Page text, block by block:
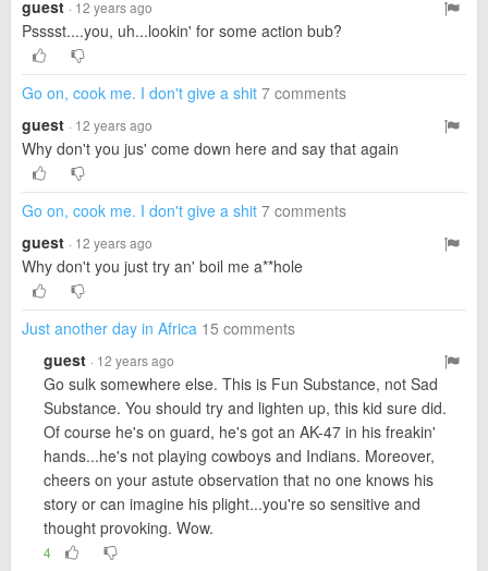
guest · 12 years ago
Psssst....you, uh...lookin' for some action bub?
Go on, cook me. I don't give a shit 7 comments
guest · 12 years ago
Why don't you jus' come down here and say that again
Go on, cook me. I don't give a shit 7 comments
guest · 12 years ago
Why don't you just try an' boil me a**hole
Just another day in Africa 15 comments
guest · 12 years ago
Go sulk somewhere else. This is Fun Substance, not Sad
Substance. You should try and lighten up, this kid sure did.
Of course he's on guard, he's got an AK-47 in his freakin'
hands...he's not playing cowboys and Indians. Moreover,
cheers on your astute observation that no one knows his
story or can imagine his plight...you're so sensitive and
thought provoking. Wow.
4